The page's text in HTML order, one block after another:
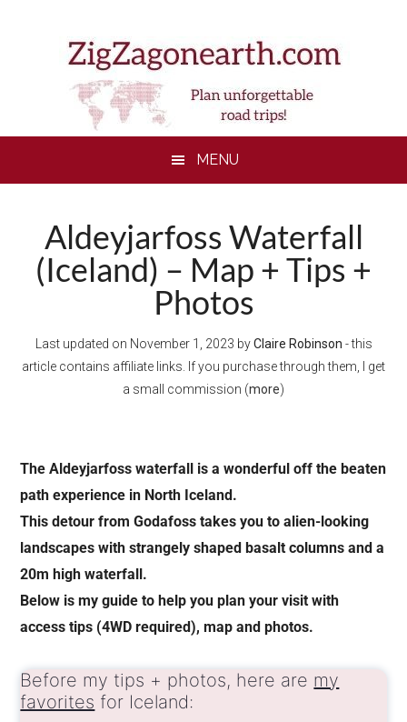
MENU
Aldeyjarfoss Waterfall
(Iceland) – Map + Tips +
Photos
Last updated on November 1, 2023 byClaire Robinson - this
article contains affiliate links. If you purchase through them, I get
a small commission (more)
The Aldeyjarfoss waterfall is a wonderful off the beaten
path experience in North Iceland.
This detour from Godafoss takes you to alien-looking
landscapes with strangely shaped basalt columns and a
20m high waterfall.
Below is my guide to help you plan your visit with
access tips (4WD required), map and photos.
Before my tips + photos, here are my
favorites for Iceland: